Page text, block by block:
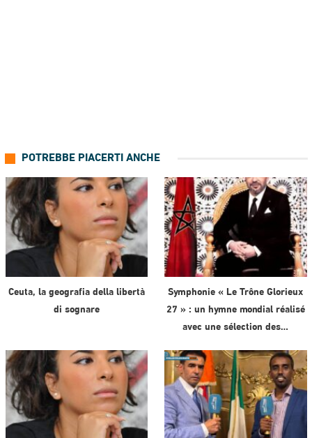
POTREBBE PIACERTI ANCHE
Ceuta, la geografia della libertà
di sognare
Symphonie « Le Trône Glorieux
27 » : un hymne mondial réalisé
avec une sélection des…